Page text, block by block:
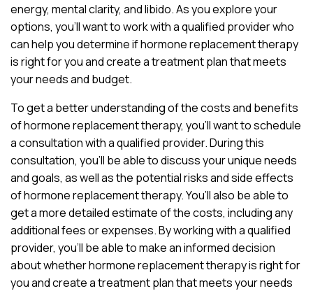
energy, mental clarity, and libido. As you explore your
options, you’ll want to work with a qualified provider who
can help you determine if hormone replacement therapy
is right for you and create a treatment plan that meets
your needs and budget.
To get a better understanding of the costs and benefits
of hormone replacement therapy, you’ll want to schedule
a consultation with a qualified provider. During this
consultation, you’ll be able to discuss your unique needs
and goals, as well as the potential risks and side effects
of hormone replacement therapy. You’ll also be able to
get a more detailed estimate of the costs, including any
additional fees or expenses. By working with a qualified
provider, you’ll be able to make an informed decision
about whether hormone replacement therapy is right for
you and create a treatment plan that meets your needs